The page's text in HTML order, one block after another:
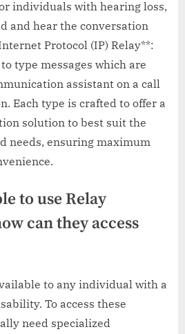
individuals with hearing loss,
and hear the conversation
Protocol (IP) Relay**:
type messages which are
assistant on a call
Each type is crafted to offer a
solution to best suit the
needs, ensuring maximum
to use Relay
can they access
to any individual with a
To access these
need specialized